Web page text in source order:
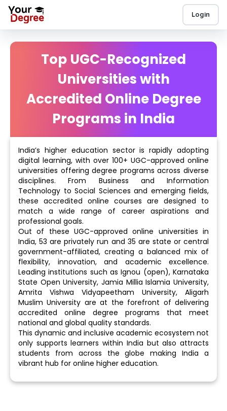
Login
Top UGC-Recognized
Universities with
Accredited Online Degree
Programs in India
India’s higher education sector is rapidly adopting
digital learning, with over 100+ UGC-approved online
universities offering degree programs across diverse
disciplines. From Business and Information
Technology to Social Sciences and emerging fields,
these accredited online courses are designed to
match a wide range of career aspirations and
professional goals.
Out of these UGC-approved online universities in
India, 53 are privately run and 35 are state or central
government-affiliated, creating a balanced mix of
flexibility, innovation, and academic excellence.
Leading institutions such as Ignou (open), Karnataka
State Open University, Jamia Millia Islamia University,
Amrita Vishwa Vidyapeetham University, Aligarh
Muslim University are at the forefront of delivering
accredited online degree programs that meet
national and global quality standards.
This dynamic and inclusive academic ecosystem not
only supports learners within India but also attracts
students from across the globe making India a
vibrant hub for online higher education.